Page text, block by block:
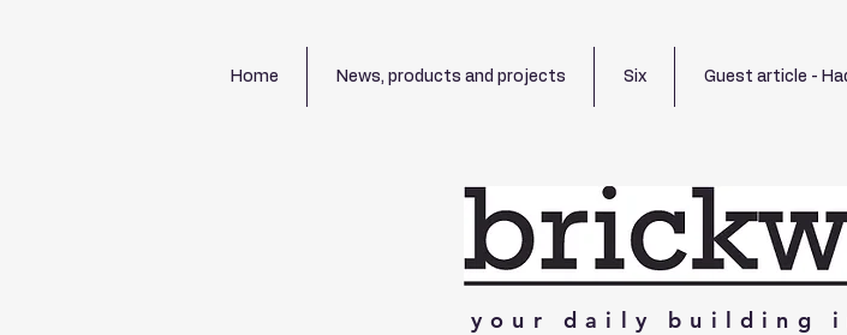
Home News, products and projects Six Guest article -
your daily building